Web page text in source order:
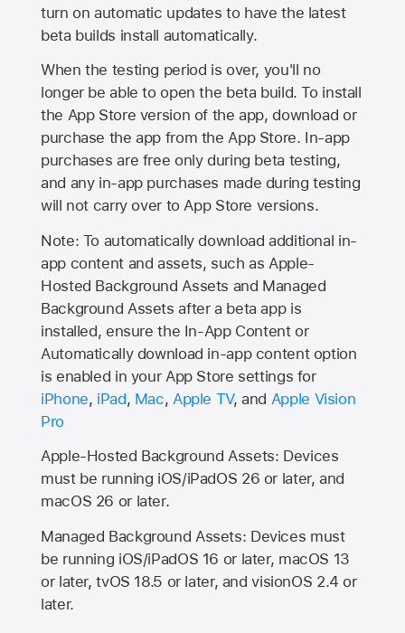
turn on automatic updates to have the latest
beta builds install automatically.
When the testing period is over, you'll no
longer be able to open the beta build. To install
the App Store version of the app, download or
purchase the app from theApp Store. In-app
purchases are free only during beta testing,
and any in-app purchases made during testing
will not carry over toApp Store versions.
Note: To automatically download additional in-
app content and assets, such as Apple-
Hosted Background Assets and Managed
Background Assets after a beta app is
installed, ensure the In-App Content or
Automatically download in-app content option
is enabled in your App Store settings for
iPhone, iPad, Mac, Apple TV, and Apple Vision
Pro
Apple-Hosted Background Assets: Devices
must be running iOS/iPadOS 26 or later, and
macOS 26 or later.
Managed Background Assets: Devices must
be running iOS/iPadOS 16 or later, macOS 13
or later, tvOS 18.5 or later, and visionOS 2.4 or
later.